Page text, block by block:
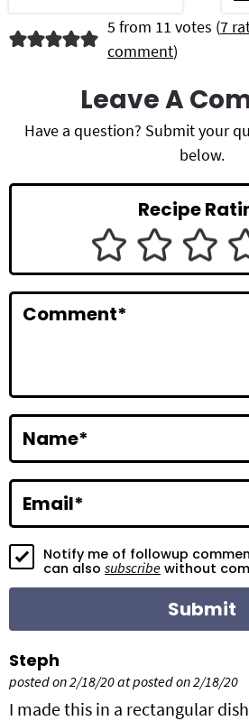
R
d
r
n
t
a
c
t
o
n
5 from 11 votes (7
comment)
Leave A
Have a question? Submit your
below.
Recipe
Comment*
Name*
Email*
Notify me of followup
can also subscribe without
Steph
posted on 2/18/20 at posted on 2/18/20
I made this in a rectangular